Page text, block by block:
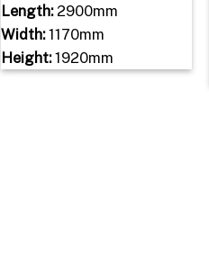
Length:2900mm
Width:1170mm
Height:1920mm